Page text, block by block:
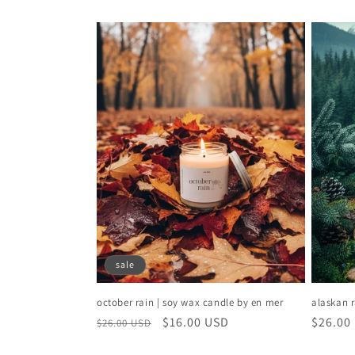
c
t
i
o
n
:
sale
october rain | soy wax candle by en mer
regular
$26.00 USD
sale
$16.00 USD
alaskan
regular
$26.00